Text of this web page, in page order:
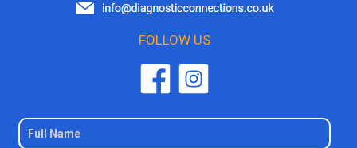
FOLLOW US